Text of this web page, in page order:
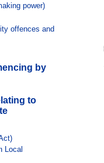
power)
offences and
by
to
Local